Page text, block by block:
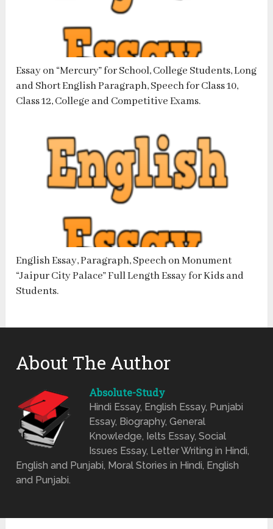
Essay on “Mercury” for School, College Students, Long
and Short English Paragraph, Speech for Class 10,
Class 12, College and Competitive Exams.
English Essay, Paragraph, Speech on Monument
“Jaipur City Palace” Full Length Essay for Kids and
Students.
About The Author
Absolute-Study
Hindi Essay, English Essay, Punjabi
Essay, Biography, General
Knowledge, Ielts Essay, Social
Issues Essay, Letter Writing in Hindi,
English and Punjabi, Moral Stories in Hindi, English
and Punjabi.